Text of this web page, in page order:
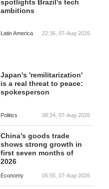
spotlights Brazil’s tech
ambitions
Latin America 22:36, 07-Aug-2026
Japan's 'remilitarization'
is a real threat to peace:
spokesperson
Politics 08:34, 07-Aug-2026
China's goods trade
shows strong growth in
first seven months of
2026
Economy 05:55, 07-Aug-2026